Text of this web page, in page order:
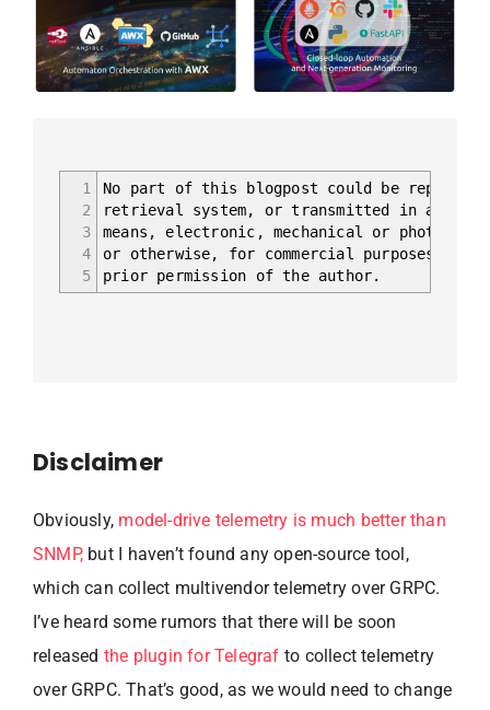
1
2
3
4
5
No part of this blogpost could be
retrieval system, or transmitted in any
means, electronic, mechanical or
or otherwise, for commercial purposes
prior permission of the author.
Disclaimer
Obviously, model-drive telemetry is much better than
SNMP, but I haven’t found any open-source tool,
which can collect multivendor telemetry over GRPC.
I’ve heard some rumors that there will be soon
released the plugin for Telegraf to collect telemetry
over GRPC. That’s good, as we would need to change